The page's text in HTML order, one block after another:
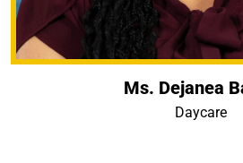
Ms. Dejanea
Daycare